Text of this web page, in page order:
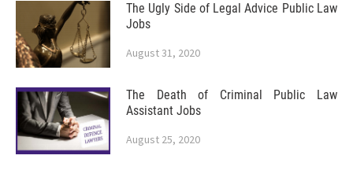
The Ugly Side of Legal Advice Public Law
Jobs
August 31, 2020
The Death of Criminal Public Law
Assistant Jobs
August 25, 2020